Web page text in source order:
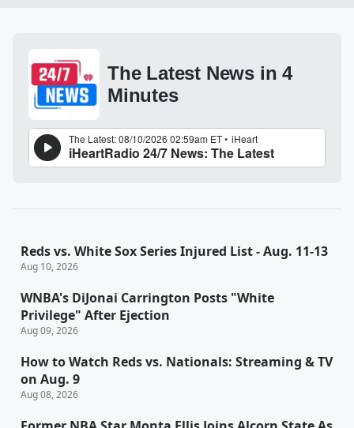
The Latest News in 4
Minutes
Reds vs. White Sox Series Injured List - Aug. 11-13
Aug 10, 2026
WNBA's DiJonai Carrington Posts "White
Privilege" After Ejection
Aug 09, 2026
How to Watch Reds vs. Nationals: Streaming & TV
on Aug. 9
Aug 08, 2026